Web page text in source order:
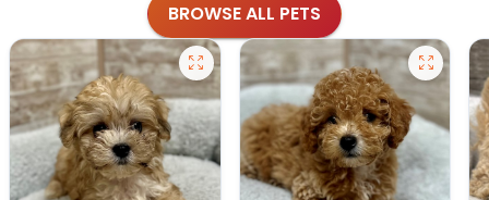
BROWSE ALL PETS